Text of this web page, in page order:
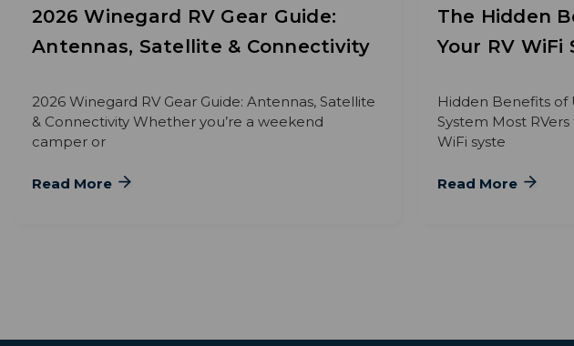
2026 Winegard RV Gear Guide:
Antennas, Satellite & Connectivity
2026 Winegard RV Gear Guide: Antennas, Satellite
& Connectivity Whether you’re a weekend
camper or
Read More
The Hidden
Your RV WiFi
Hidden Benefits of
System Most
WiFi syste
Read More